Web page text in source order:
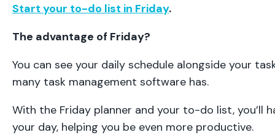
Start your to-do list in Friday.
The advantage of Friday?
You can see your daily schedule alongside your
many task management software has.
With the Friday planner and your to-do list, you’ll
your day, helping you be even more productive.